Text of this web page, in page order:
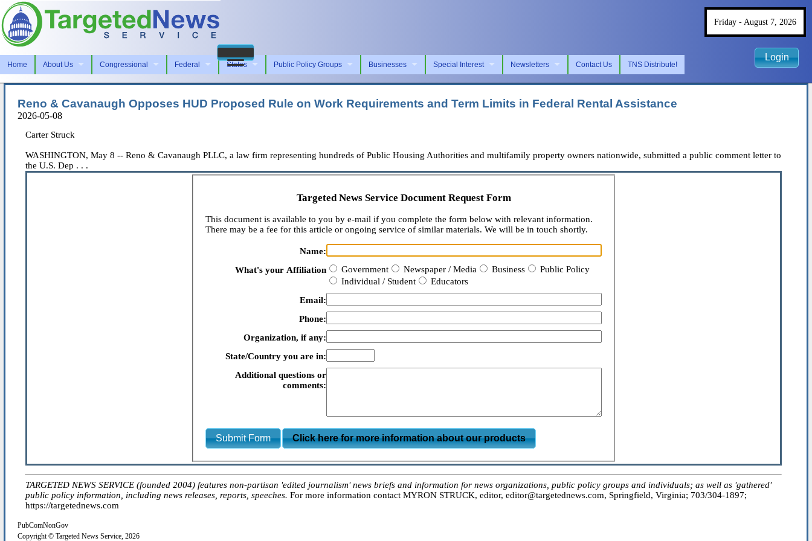
Home About Us Congressional Federal States Public Policy Groups Businesses Special Interest Newsletters Contact Us TNS Distribute!
Friday - August 7, 2026
Login
Reno & Cavanaugh Opposes HUD Proposed Rule on Work Requirements and Term Limits in Federal Rental Assistance
2026-05-08
Carter Struck
WASHINGTON, May 8 -- Reno & Cavanaugh PLLC, a law firm representing hundreds of Public Housing Authorities and multifamily property owners nationwide, submitted a public comment letter to
the U.S. Dep . . .
Targeted News Service Document Request Form
This document is available to you by e-mail if you complete the form below with relevant information.
There may be a fee for this article or ongoing service of similar materials. We will be in touch shortly.
Name:
What's your Affiliation
Government Newspaper / Media Business
Public Policy
Individual / Student
Educators
Email:
Phone:
Organization, if any:
State/Country you are in:
Additional questions or
comments:
Submit Form Click here for more information about our products
TARGETED NEWS SERVICE (founded 2004) features non-partisan 'edited journalism' news briefs and information for news organizations, public policy groups and individuals; as well as 'gathered'
public policy information, including news releases, reports, speeches. For more information contact MYRON STRUCK, editor, editor@targetednews.com, Springfield, Virginia; 703/304-1897;
https://targetednews.com
PubComNonGov
Copyright © Targeted News Service, 2026